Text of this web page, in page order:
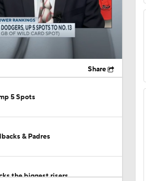
00:09 / 00:52
Share
5 Spots
& Padres
the biggest risers